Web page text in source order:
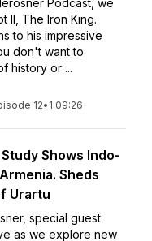
Podcast, we
II, The Iron King.
to his impressive
don't want to
history or ...
12• 1:09:26
Study Shows Indo-
Sheds
Urartu
special guest
as we explore new